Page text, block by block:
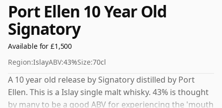
Port Ellen 10 Year Old
Signatory
Available for £1,500
Region:IslayABV:43%Size:70cl
A 10 year old release by Signatory distilled by Port
Ellen. This is a Islay single malt whisky. 43% is thought
by many to be a good ABV for experiencing the 'mouth